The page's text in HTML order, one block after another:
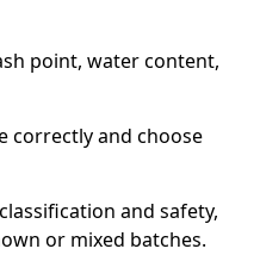
point, water content,
correctly and choose
and safety,
or mixed batches.